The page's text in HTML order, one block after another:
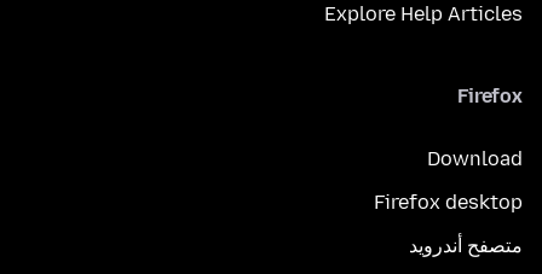
Explore Help Articles
Firefox
Download
Firefox desktop
متصفح أندرويد